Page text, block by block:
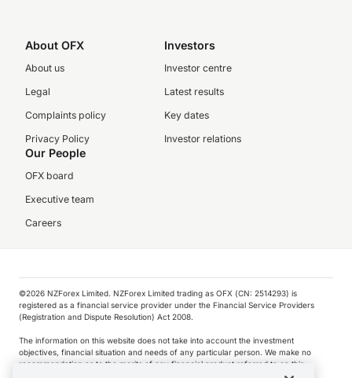
About OFX
About us
Legal
Complaints policy
Privacy Policy
Investors
Investor centre
Latest results
Key dates
Investor relations
Our People
OFX board
Executive team
Careers
©️2026 NZForex Limited. NZForex Limited trading as OFX (CN: 2514293) is
registered as a financial service provider under the Financial Service Providers
(Registration and Dispute Resolution) Act 2008.
The information on this website does not take into account the investment
objectives, financial situation and needs of any particular person. We make no
recommendation as to the merits of any financial product referred to on this